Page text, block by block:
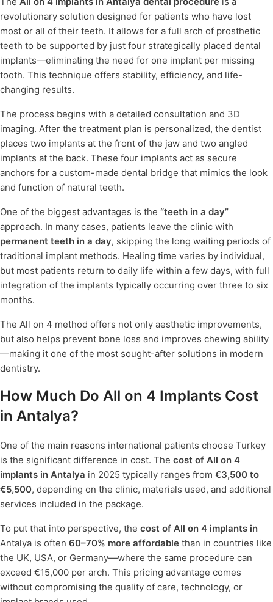
revolutionary solution designed for patients who have lost
most or all of their teeth. It allows for a full arch of prosthetic
teeth to be supported by just four strategically placed dental
implants—eliminating the need for one implant per missing
tooth. This technique offers stability, efficiency, and life-
changing results.
The process begins with a detailed consultation and 3D
imaging. After the treatment plan is personalized, the dentist
places two implants at the front of the jaw and two angled
implants at the back. These four implants act as secure
anchors for a custom-made dental bridge that mimics the look
and function of natural teeth.
One of the biggest advantages is the “teeth in a day”
approach. In many cases, patients leave the clinic with
permanent teeth in a day, skipping the long waiting periods of
traditional implant methods. Healing time varies by individual,
but most patients return to daily life within a few days, with full
integration of the implants typically occurring over three to six
months.
The All on 4 method offers not only aesthetic improvements,
but also helps prevent bone loss and improves chewing ability
—making it one of the most sought-after solutions in modern
dentistry.
How Much Do All on 4 Implants Cost
in Antalya?
One of the main reasons international patients choose Turkey
is the significant difference in cost. The cost of All on 4
implants in Antalya in 2025 typically ranges from €3,500 to
€5,500, depending on the clinic, materials used, and additional
services included in the package.
To put that into perspective, the cost of All on 4 implants in
Antalya is often 60–70% more affordable than in countries like
the UK, USA, or Germany—where the same procedure can
exceed €15,000 per arch. This pricing advantage comes
without compromising the quality of care, technology, or